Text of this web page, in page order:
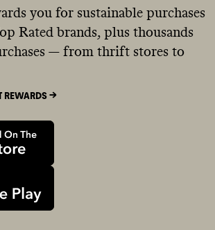
you for sustainable purchases
Rated brands, plus thousands
— from thrift stores to
REWARDS ->